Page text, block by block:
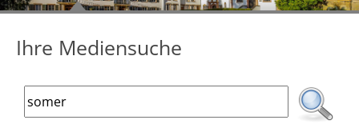
Ihre Mediensuche